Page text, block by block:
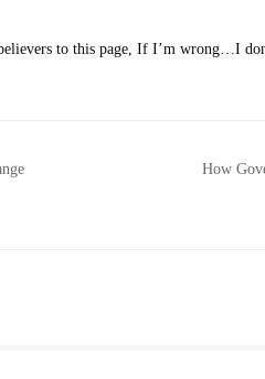
to this page, If I’m wrong…I
How